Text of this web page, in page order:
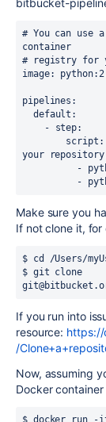
bitbucket-
# You can use
container
# registry for
image:
pipelines:
your
Make sure you
If not clone it, for
$ cd /Users/
$ git clone
If you run into
resource: https://
/
Now, assuming
Docker
$ docker run